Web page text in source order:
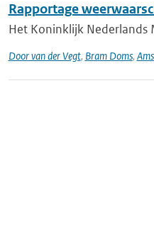
Rapportage
Het Koninklijk Nederlands
Door van der Vegt, Bram Doms,